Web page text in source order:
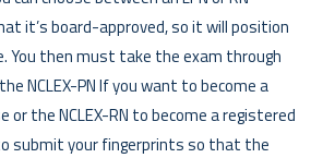
it’s board-approved, so it will position
You then must take the exam through
NCLEX-PN If you want to become a
or the NCLEX-RN to become a registered
submit your fingerprints so that the